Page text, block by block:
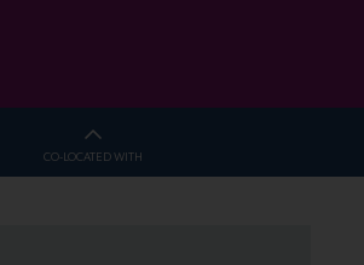
CO-LOCATED WITH